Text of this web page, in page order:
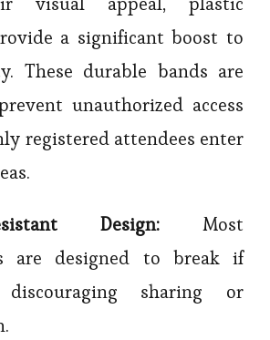
a significant boost to
These durable bands are
unauthorized access
registered attendees enter
Design: Most
are designed to break if
discouraging sharing or